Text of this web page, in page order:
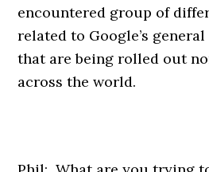
encountered group of
related to Google’s
that are being rolled out
across the world.